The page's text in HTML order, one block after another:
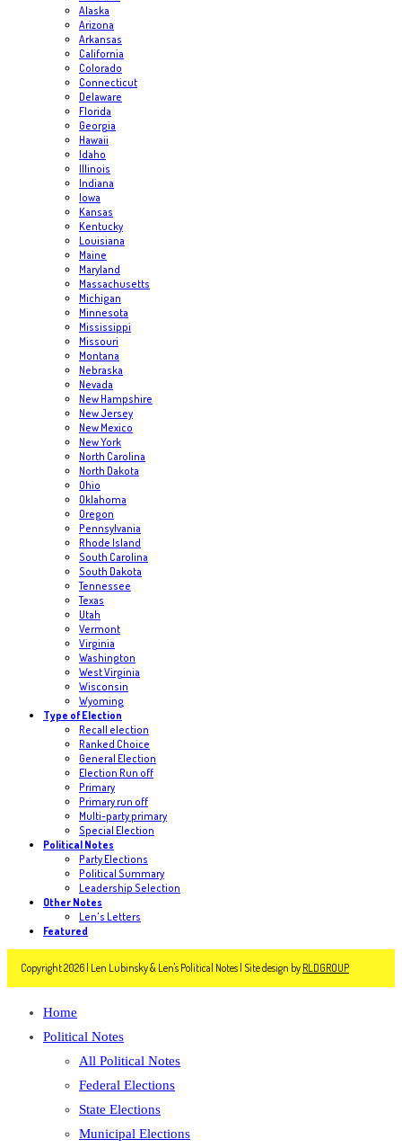
Alaska
Arizona
Arkansas
California
Colorado
Connecticut
Delaware
Florida
Georgia
Hawaii
Idaho
Illinois
Indiana
Iowa
Kansas
Kentucky
Louisiana
Maine
Maryland
Massachusetts
Michigan
Minnesota
Mississippi
Missouri
Montana
Nebraska
Nevada
New Hampshire
New Jersey
New Mexico
New York
North Carolina
North Dakota
Ohio
Oklahoma
Oregon
Pennsylvania
Rhode Island
South Carolina
South Dakota
Tennessee
Texas
Utah
Vermont
Virginia
Washington
West Virginia
Wisconsin
Wyoming
Type of Election
Recall election
Ranked Choice
General Election
Election Run off
Primary
Primary run off
Multi-party primary
Special Election
Political Notes
Party Elections
Political Summary
Leadership Selection
Other Notes
Len's Letters
Featured
Copyright 2026 | Len Lubinsky & Len's Political Notes | Site design by RLDGROUP
Home
Political Notes
All Political Notes
Federal Elections
State Elections
Municipal Elections